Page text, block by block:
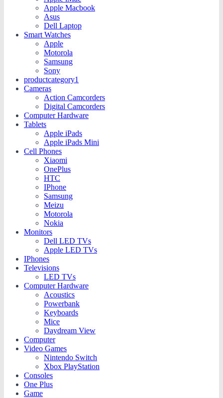
Apple Macbook
Asus
Dell Laptop
Smart Watches
Apple
Motorola
Samsung
Sony
productcategory1
Cameras
Action Camcorders
Digital Camcorders
Computer Hardware
Tablets
Apple iPads
Apple iPads Mini
Cell Phones
Xiaomi
OnePlus
HTC
IPhone
Samsung
Meizu
Motorola
Nokia
Monitors
Dell LED TVs
Apple LED TVs
IPhones
Televisions
LED TVs
Computer Hardware
Acoustics
Powerbank
Keyboards
Mice
Daydream View
Computer
Video Games
Nintendo Switch
Xbox PlayStation
Consoles
One Plus
Game